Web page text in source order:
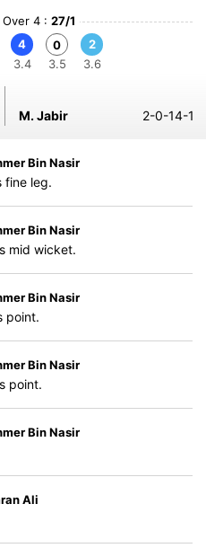
4 : 27/1
4
3.4
0
3.5
2
3.6
M. Jabir 2-0-14-1
Bin Nasir
fine leg.
Bin Nasir
mid wicket.
Bin Nasir
point.
Bin Nasir
point.
Bin Nasir
Ali